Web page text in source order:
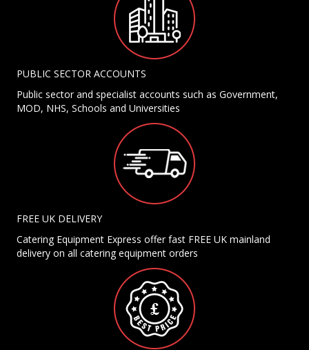
PUBLIC SECTOR ACCOUNTS
Public sector and specialist accounts such as Government,
MOD, NHS, Schools and Universities
FREE UK DELIVERY
Catering Equipment Express offer fast FREE UK mainland
delivery on all catering equipment orders